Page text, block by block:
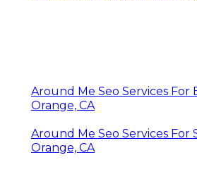
Around Me Seo Services For
Orange, CA
Around Me Seo Services For
Orange, CA